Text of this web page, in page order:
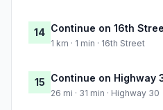
14 Continue on 16th
1 km · 1 min · 16th Street
15 Continue on Highway
26 mi · 31 min · Highway 30